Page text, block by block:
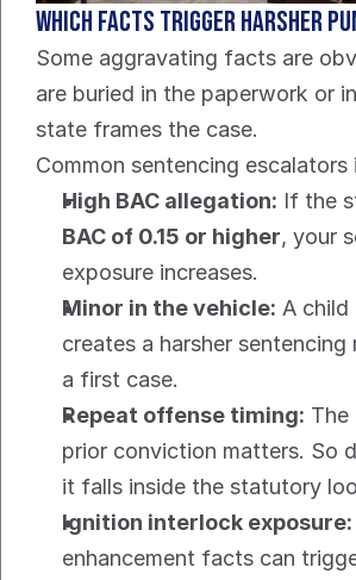
Which facts trigger harsher
Some aggravating facts are
are buried in the paperwork or
state frames the case.
Common sentencing escalators
High BAC allegation:
BAC of 0.15 or higher, your
exposure increases.
Minor in the vehicle: A child
creates a harsher sentencing
a first case.
Repeat offense timing:
prior conviction matters. So
it falls inside the statutory
Ignition interlock exposure:
enhancement facts can